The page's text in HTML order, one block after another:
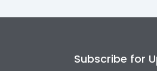
Subscribe for